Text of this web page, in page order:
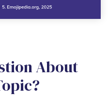
About